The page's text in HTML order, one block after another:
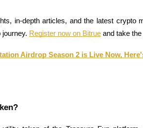
in-depth articles, and the latest crypto
Register now on Bitrue and take
Airdrop Season 2 is Live Now,